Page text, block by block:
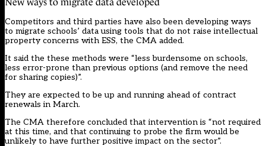
New ways to migrate data developed
Competitors and third parties have also been developing ways
to migrate schools’ data using tools that do not raise intellectual
property concerns with ESS, the CMA added.
It said the these methods were “less burdensome on schools,
less error-prone than previous options (and remove the need
for sharing copies)”.
They are expected to be up and running ahead of contract
renewals in March.
The CMA therefore concluded that intervention is “not required
at this time, and that continuing to probe the firm would be
unlikely to have further positive impact on the sector”.